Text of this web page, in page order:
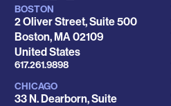
Locations
BOSTON
2 Oliver Street, Suite 500
Boston,MA02109
United States
Phone
617.261.9898
CHICAGO
33 N. Dearborn, Suite